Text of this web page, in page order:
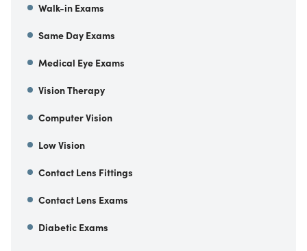
Walk-in Exams
Same Day Exams
Medical Eye Exams
Vision Therapy
Computer Vision
Low Vision
Contact Lens Fittings
Contact Lens Exams
Diabetic Exams